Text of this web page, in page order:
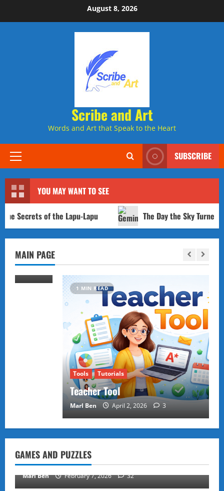
to
August 8, 2026
Scribe and Art
Words and Art that Speak to the Heart
Primary
SUBSCRIBE
YOU MAY WANT TO SEE
of the Lapu-Lapu The Day the Sky Turned to
MAIN PAGE
Tutorials
Teacher Tool
April 2, 2026 3
GAMES AND PUZZLES
Rubik’s Cube Tutorial
Marl Ben February 7, 2026 32